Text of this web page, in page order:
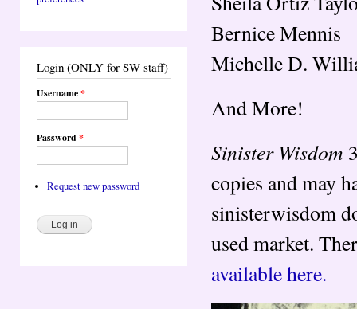
Login (ONLY for SW staff)
Username*
Password*
Request new password
Bernice Mennis
Michelle D.
And More!
Sinister Wisdom
copies and may
sinisterwisdom
used market.
available here.